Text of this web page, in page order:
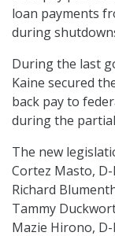
loan payments
during
During the last
Kaine secured
back pay to
during the
The new
Cortez Masto,
Richard
Tammy
Mazie Hirono,